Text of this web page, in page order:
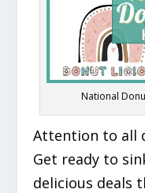
National
Attention to all
Get ready to
delicious deals